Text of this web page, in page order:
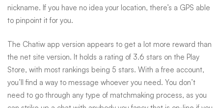
nickname. If you have no idea your location, there’s a GPS able
to pinpoint it for you.
The Chatiw app version appears to get a lot more reward than
the net site version. It holds a rating of 3.6 stars on the Play
Store, with most rankings being 5 stars. With a free account,
you’ll find a way to message whoever you need. You don’t
need to go through any type of matchmaking process, as you